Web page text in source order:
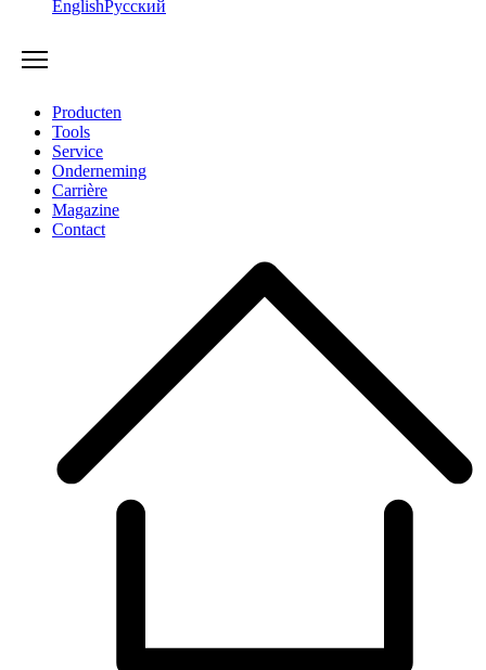
EnglishРусский
Producten
Tools
Service
Onderneming
Carrière
Magazine
Contact